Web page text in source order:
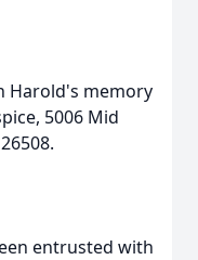
Harold's memory
5006 Mid
entrusted with